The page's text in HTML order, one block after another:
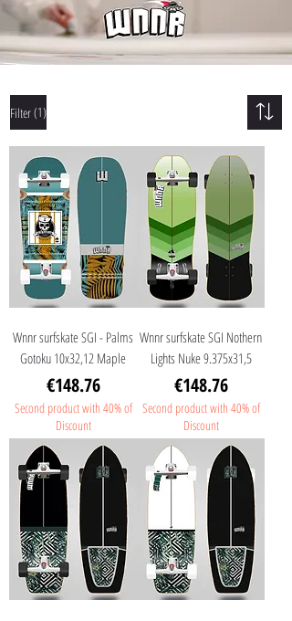
Filter(1)
Wnnr surfskate SGI - Palms
Gotoku 10x32,12 Maple
Price
€148.76
Second product with 40% of
Discount
Wnnr surfskate SGI Nothern
Lights Nuke 9.375x31,5
Price
€148.76
Second product with 40% of
Discount